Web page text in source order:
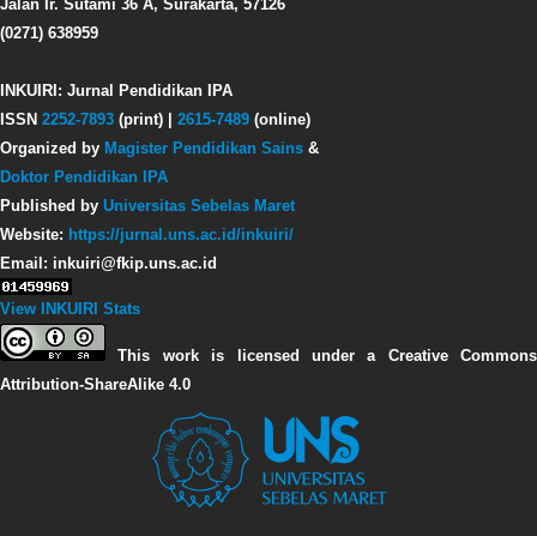
Jalan Ir. Sutami 36 A, Surakarta, 57126
(0271) 638959
INKUIRI: Jurnal Pendidikan IPA
ISSN 2252-7893 (print) | 2615-7489 (online)
Organized by Magister Pendidikan Sains &
Doktor Pendidikan IPA
Published by Universitas Sebelas Maret
Website: https://jurnal.uns.ac.id/inkuiri/
Email: inkuiri@fkip.uns.ac.id
View INKUIRI Stats
This work is licensed under a Creative Commons
Attribution-ShareAlike 4.0